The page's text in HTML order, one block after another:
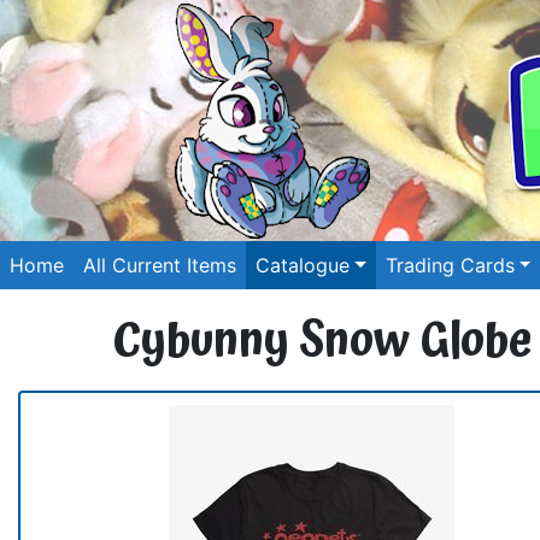
Home All Current Items Catalogue Trading Cards
Cybunny Snow